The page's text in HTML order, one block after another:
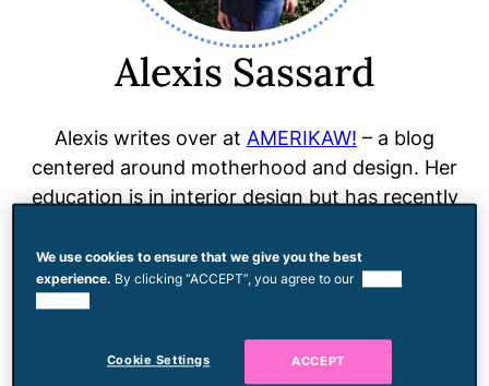
Alexis Sassard
Alexis writes over at AMERIKAW! – a blog
centered around motherhood and design. Her
education is in interior design but has recently
goods for children calledGeneral Public
is set to launch in early 2015. She advocates
for attachment parenting and believes in the
power of mothers supporting each other.
When she’s not chasing her toddler around you
We use cookies to ensure that we give you the best
experience. By clicking “ACCEPT”, you agree to our
Cookie Settings ACCEPT